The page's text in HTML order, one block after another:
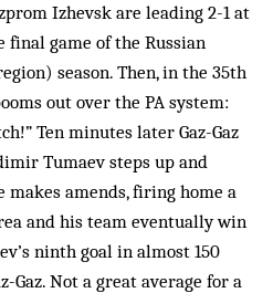
Izhevsk are leading 2-1 at
game of the Russian
season. Then, in the 35th
out over the PA system:
Ten minutes later Gaz-Gaz
Tumaev steps up and
makes amends, firing home a
and his team eventually win
ninth goal in almost 150
Gaz. Not a great average for a